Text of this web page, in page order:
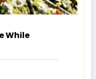
While